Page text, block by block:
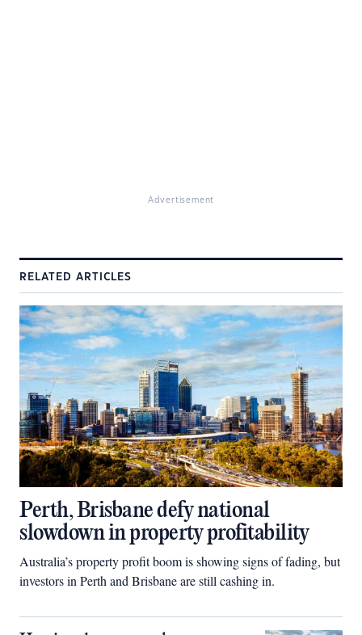
Advertisement
RELATED ARTICLES
Perth, Brisbane defy national
slowdown in property profitability
Australia’s property profit boom is showing signs of fading, but
investors in Perth and Brisbane are still cashing in.